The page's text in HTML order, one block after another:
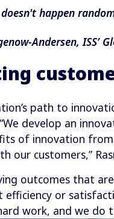
happen
Andersen, ISS’
path to
develop an
of innovation
our customers,”
outcomes that
efficiency or
work, and we do